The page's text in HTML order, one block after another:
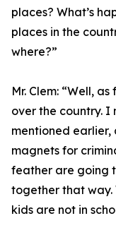
places? What’s
places in the
where?”
Mr. Clem: “Well, as
over the country. I
mentioned earlier,
magnets for
feather are going
together that way.
kids are not in